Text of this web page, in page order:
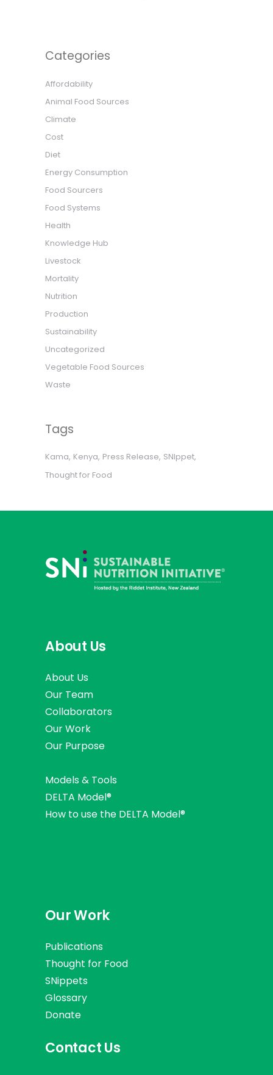
Categories
Affordability
Animal Food Sources
Climate
Cost
Diet
Energy Consumption
Food Sourcers
Food Systems
Health
Knowledge Hub
Livestock
Mortality
Nutrition
Production
Sustainability
Uncategorized
Vegetable Food Sources
Waste
Tags
Kama Kenya Press Release SNIppet
Thought for Food
About Us
About Us
Our Team
Collaborators
Our Work
Our Purpose
Models & Tools
DELTA Model®
How to use the DELTA Model®
Our Work
Publications
Thought for Food
SNippets
Glossary
Donate
Contact Us